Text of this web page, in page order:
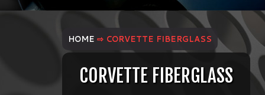
HOME ⇨ CORVETTE FIBERGLASS
CORVETTE FIBERGLASS